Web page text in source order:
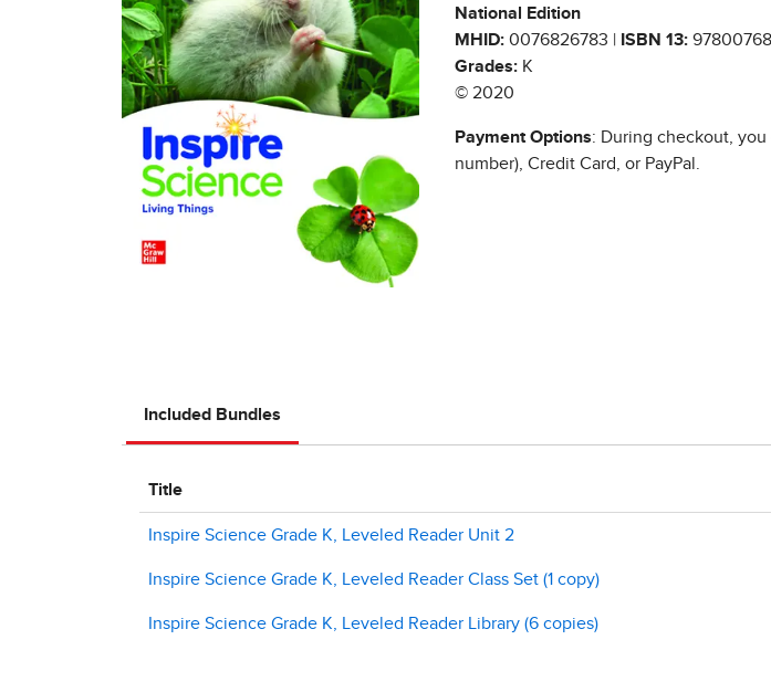
National Edition
MHID: 0076826783 | ISBN 13:
Grades: K
© 2020
Payment Options: During checkout, you
number), Credit Card, or PayPal.
Included Bundles
Title
Inspire Science Grade K, Leveled Reader Unit 2
Inspire Science Grade K, Leveled Reader Class Set (1 copy)
Inspire Science Grade K, Leveled Reader Library (6 copies)